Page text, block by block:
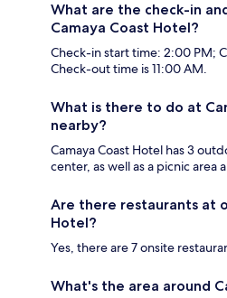
What are the check-in
Camaya Coast Hotel?
Check-in start time: 2:00 PM;
Check-out time is 11:00 AM.
What is there to do at
nearby?
Camaya Coast Hotel has 3
center, as well as a picnic area
Are there restaurants at
Hotel?
Yes, there are 7 onsite
What's the area around